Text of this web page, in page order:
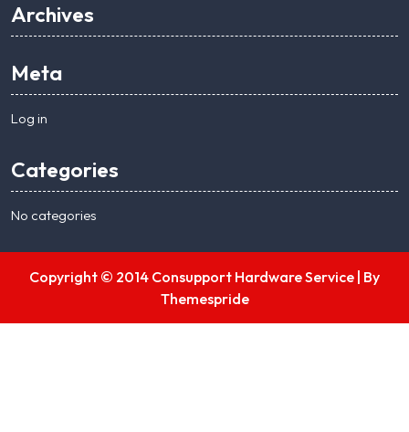
Archives
Meta
Log in
Categories
No categories
Copyright © 2014 Consupport Hardware Service | By
Themespride